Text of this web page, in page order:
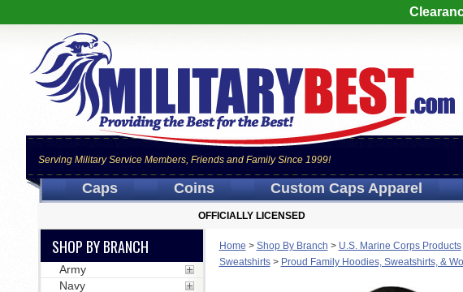
Serving Military Service Members, Friends and Family Since 1999!
Caps Coins Custom CapsApparel
OFFICIALLY LICENSED
Home > Shop By Branch > U.S. Marine Corps Products
Sweatshirts> Proud Family Hoodies, Sweatshirts, &
SHOP BY BRANCH
Army
Navy